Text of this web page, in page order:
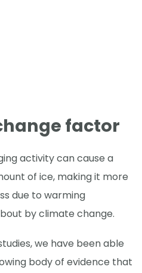
factor
activity can cause a
of ice, making it more
due to warming
by climate change.
we have been able
body of evidence that